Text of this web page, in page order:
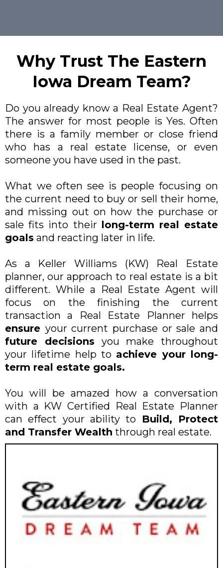
Why Trust The Eastern
Iowa Dream Team?
Do you already know a Real Estate Agent?
The answer for most people is Yes. Often
there is a family member or close friend
who has a real estate license, or even
someone you have used in the past.
What we often see is people focusing on
the current need to buy or sell their home,
and missing out on how the purchase or
sale fits into their long-term real estate
goals and reacting later in life.
As a Keller Williams (KW) Real Estate
planner, our approach to real estate is a bit
different. While a Real Estate Agent will
focus on the finishing the current
transaction a Real Estate Planner helps
ensure your current purchase or sale and
future decisions you make throughout
your lifetime help to achieve your long-
term real estate goals.
You will be amazed how a conversation
with a KW Certified Real Estate Planner
can effect your ability to Build, Protect
and Transfer Wealth through real estate.